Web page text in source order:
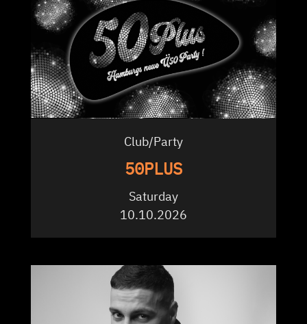
Club/Party
50PLUS
Saturday
10.10.2026